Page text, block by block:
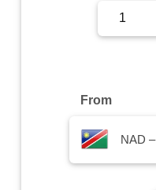
From
NAD